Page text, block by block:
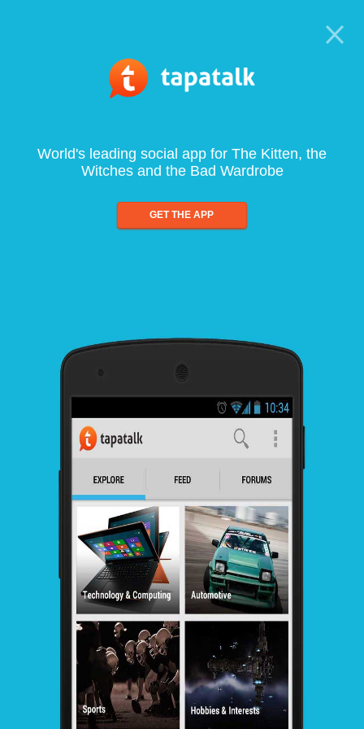
World's leading social app for The Kitten, the
Witches and the Bad Wardrobe
GET THE APP